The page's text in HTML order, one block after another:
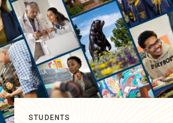
STUDENTS